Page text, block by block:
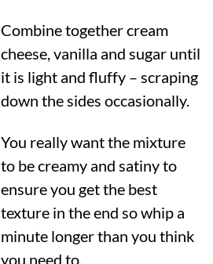
Combine together cream
cheese, vanilla and sugar until
it is light and fluffy – scraping
down the sides occasionally.
You really want the mixture
to be creamy and satiny to
ensure you get the best
texture in the end so whip a
minute longer than you think
you need to.